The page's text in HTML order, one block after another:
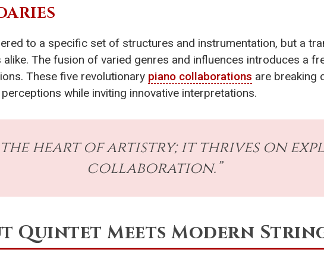
to a specific set of structures and instrumentation, but a
The fusion of varied genres and influences introduces a
These five revolutionary piano collaborations are breaking
while inviting innovative interpretations.
the heart of artistry; it thrives on
collaboration.”
Quintet Meets Modern